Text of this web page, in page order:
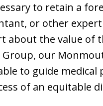
to retain a
or other
about the value of
Group, our
to guide
of an equitable